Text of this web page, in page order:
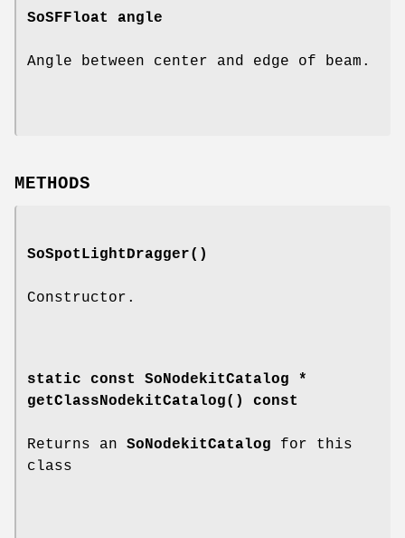
SoSFFloat angle
Angle between center and edge of beam.
METHODS
SoSpotLightDragger()
Constructor.
static const SoNodekitCatalog *
getClassNodekitCatalog() const
Returns an SoNodekitCatalog for this
class